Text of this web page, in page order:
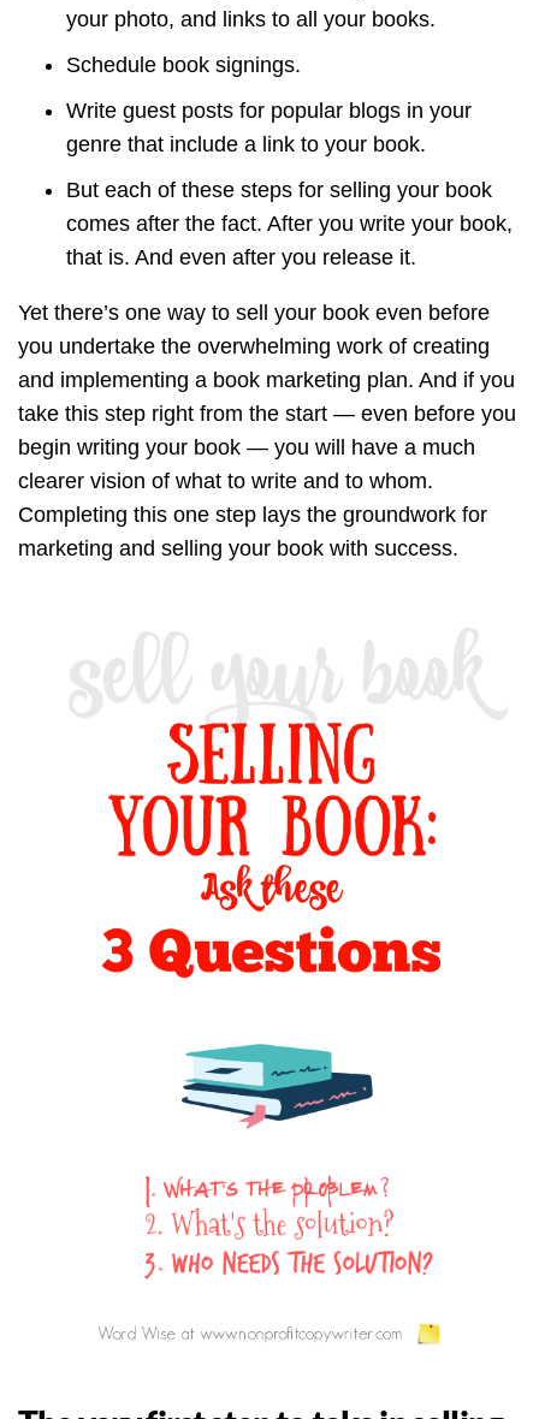
your photo, and links to all your books.
Schedule book signings.
Write guest posts for popular blogs in your
genre that include a link to your book.
But each of these steps for selling your book
comes after the fact. After you write your book,
that is. And even after you release it.
Yet there’s one way to sell your book even before
you undertake the overwhelming work of creating
and implementing a book marketing plan. And if you
take this step right from the start — even before you
begin writing your book — you will have a much
clearer vision of what to write and to whom.
Completing this one step lays the groundwork for
marketing and selling your book with success.